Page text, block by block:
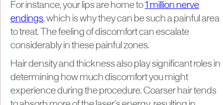
For instance, your lips are home to1 million nerve
endings, which is why they can be such a painful area
to treat. The feeling of discomfort can escalate
considerably in these painful zones.
Hair density and thickness also play significant roles in
determining how much discomfort you might
experience during the procedure. Coarser hair tends